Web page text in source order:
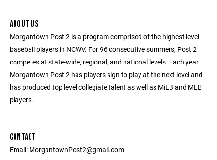
ABOUT US
Morgantown Post 2 is a program comprised of the highest level
baseball players in NCWV. For 96 consecutive summers, Post 2
competes at state-wide, regional, and national levels. Each year
Morgantown Post 2 has players sign to play at the next level and
has produced top level collegiate talent as well as MiLB and MLB
players.
CONTACT
Email: MorgantownPost2@gmail.com